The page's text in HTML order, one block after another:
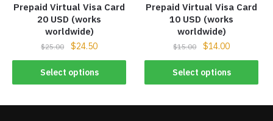
Prepaid Virtual Visa Card
20 USD (works
worldwide)
$25.00 $24.50
Select options
Prepaid Virtual Visa Card
10 USD (works
worldwide)
$15.00 $14.00
Select options